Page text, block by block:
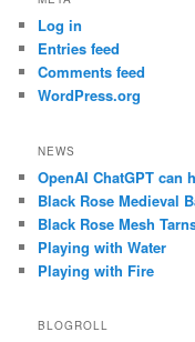
Log in
Entries feed
Comments feed
WordPress.org
NEWS
OpenAI ChatGPT
Black Rose Medieval
Black Rose Mesh
Playing with Water
Playing with Fire
BLOGROLL